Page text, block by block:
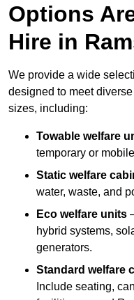
Options
Hire in
We provide a wide
designed to meet
sizes, including:
Towable welfare
temporary or
Static welfare
water, waste, and
Eco welfare units
hybrid systems,
generators.
Standard welfare
Include seating,